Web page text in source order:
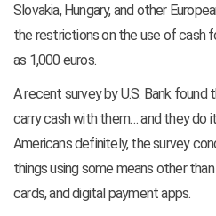
Slovakia, Hungary, and other
the restrictions on the use of cash
as 1,000 euros.
A recent survey by U.S. Bank
carry cash with them… and they do
Americans definitely, the survey
things using some means other
cards, and digital payment apps.